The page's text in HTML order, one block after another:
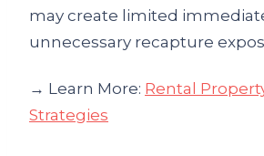
may create limited
unnecessary recapture
→ Learn More: Rental
Strategies